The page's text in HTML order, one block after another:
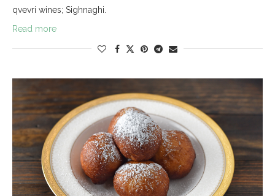
qvevri wines; Sighnaghi.
Read more